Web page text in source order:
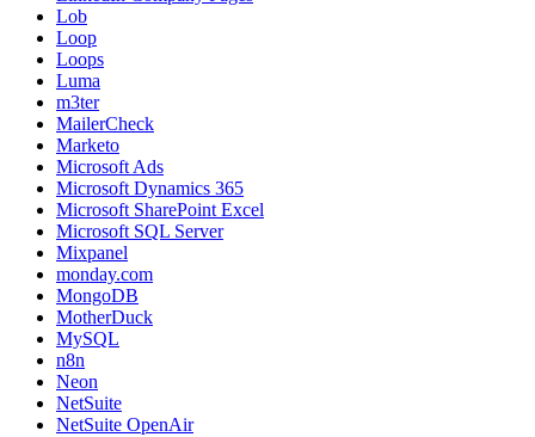
Lob
Loop
Loops
Luma
m3ter
MailerCheck
Marketo
Microsoft Ads
Microsoft Dynamics 365
Microsoft SharePoint Excel
Microsoft SQL Server
Mixpanel
monday.com
MongoDB
MotherDuck
MySQL
n8n
Neon
NetSuite
NetSuite OpenAir